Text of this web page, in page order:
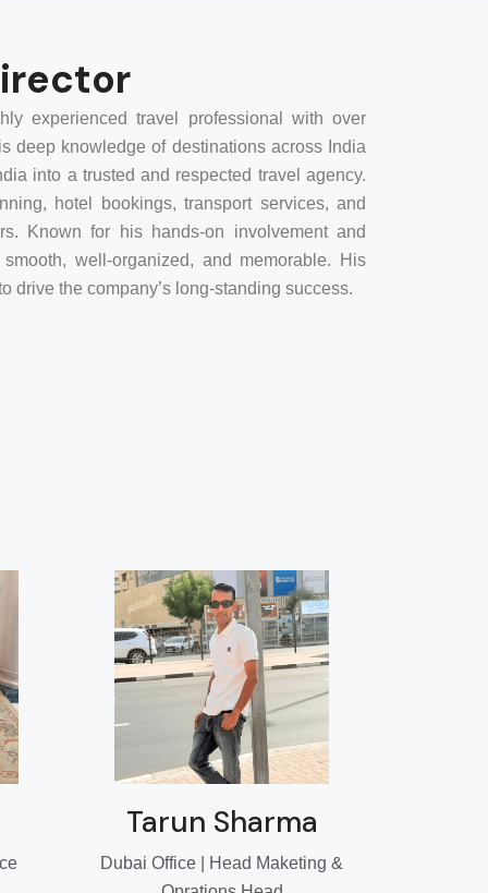
experienced travel professional with over
deep knowledge of destinations across India
into a trusted and respected travel agency.
hotel bookings, transport services, and
Known for his hands-on involvement and
well-organized, and memorable. His
drive the company’s long-standing success.
Tarun Sharma
Dubai Office | Head Maketing &